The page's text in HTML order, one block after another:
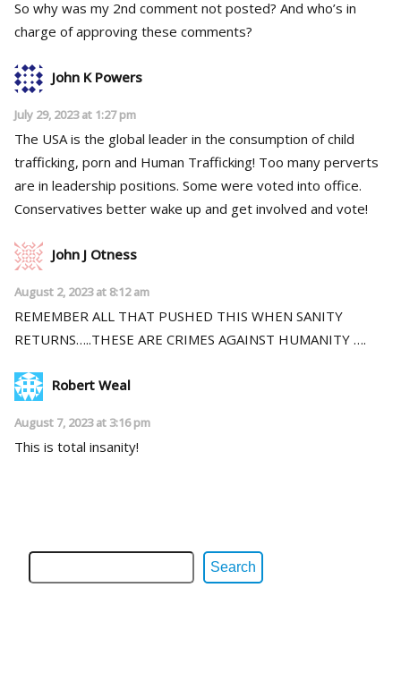
So why was my 2nd comment not posted? And who’s in
charge of approving these comments?
John K Powers
July 29, 2023 at 1:27 pm
The USA is the global leader in the consumption of child
trafficking, porn and Human Trafficking! Too many perverts
are in leadership positions. Some were voted into office.
Conservatives better wake up and get involved and vote!
John J Otness
August 2, 2023 at 8:12 am
REMEMBER ALL THAT PUSHED THIS WHEN SANITY
RETURNS…..THESE ARE CRIMES AGAINST HUMANITY ….
Robert Weal
August 7, 2023 at 3:16 pm
This is total insanity!
Search